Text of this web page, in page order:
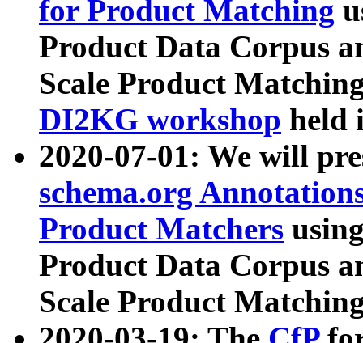
for Product Matching
Product Data Corpus
Scale Product
DI2KG workshop held
2020-07-01: We will
schema.org
Product Matchers
Product Data Corpus
Scale Product